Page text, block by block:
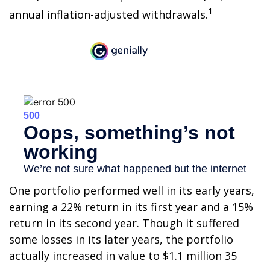
annual inflation-adjusted withdrawals.1
One portfolio performed well in its early years,
earning a 22% return in its first year and a 15%
return in its second year. Though it suffered
some losses in its later years, the portfolio
actually increased in value to $1.1 million 35